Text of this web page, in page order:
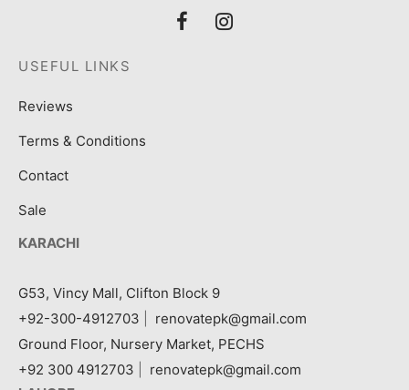
USEFUL LINKS
Reviews
Terms & Conditions
Contact
Sale
KARACHI
G53, Vincy Mall, Clifton Block 9
+92-300-4912703
renovatepk@gmail.com
Ground Floor, Nursery Market, PECHS
+92 300 4912703
renovatepk@gmail.com